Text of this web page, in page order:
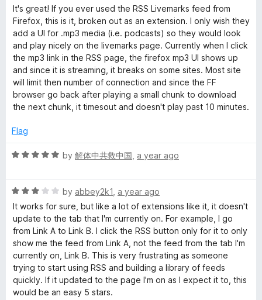
d
5
o
u
t
o
f
5
a
t
e
d
4
o
u
t
o
5
It's great! If you ever used the RSS Livemarks feed from
Firefox, this is it, broken out as an extension. I only wish they
add a UI for .mp3 media (i.e. podcasts) so they would look
and play nicely on the livemarks page. Currently when I click
the mp3 link in the RSS page, the firefox mp3 UI shows up
and since it is streaming, it breaks on some sites. Most site
will limit then number of connection and since the FF
browser go back after playing a small chunk to download
the next chunk, it timesout and doesn't play past 10 minutes.
Flag
R
e
d
5
o
u
t
o
f
5
by 解体中共救中国 a year ago
R
a
t
e
d
3
o
u
t
by abbey2k1 a year ago
It works for sure, but like a lot of extensions like it, it doesn't
update to the tab that I'm currently on. For example, I go
from Link A to Link B. I click the RSS button only for it to only
show me the feed from Link A, not the feed from the tab I'm
currently on, Link B. This is very frustrating as someone
trying to start using RSS and building a library of feeds
quickly. If it updated to the page I'm on as I expect it to, this
would be an easy 5 stars.